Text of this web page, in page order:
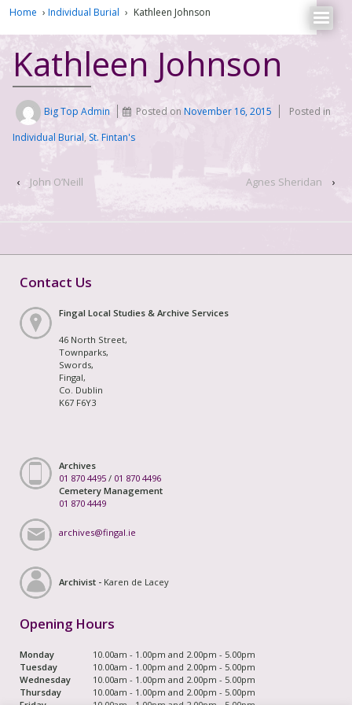
Home › Individual Burial › Kathleen Johnson
Kathleen Johnson
Big Top Admin Posted onNovember 16, 2015
Posted in
Individual Burial, St. Fintan's
‹ John O’Neill Agnes Sheridan ›
Contact Us
Fingal Local Studies & Archive Services
46 North Street,
Townparks,
Swords,
Fingal,
Co. Dublin
K67 F6Y3
Archives
01 870 4495 / 01 870 4496
Cemetery Management
01 870 4449
archives@fingal.ie
Archivist - Karen de Lacey
Opening Hours
Monday
10.00am - 1.00pm and 2.00pm - 5.00pm
Tuesday
10.00am - 1.00pm and 2.00pm - 5.00pm
Wednesday
10.00am - 1.00pm and 2.00pm - 5.00pm
Thursday
10.00am - 1.00pm and 2.00pm - 5.00pm